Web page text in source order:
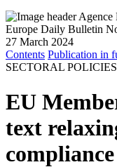
Europe Daily Bulletin
27 March 2024
Contents Publication in
SECTORAL
EU
text